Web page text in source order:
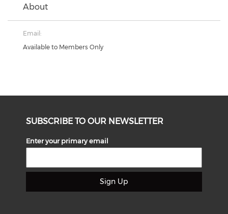
About
Email:
Available to Members Only
SUBSCRIBE TO OUR NEWSLETTER
Enter your primary email
Sign Up